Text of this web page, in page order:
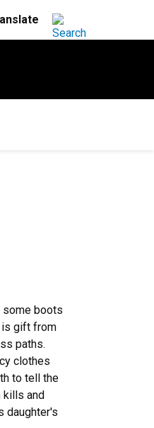
some boots
is gift from
paths.
clothes
to tell the
kills and
daughter's